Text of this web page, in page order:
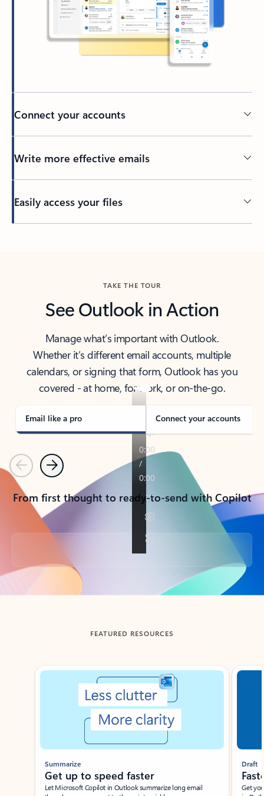
Connect your accounts
Write more effective emails
Easily access your files
TAKE THE TOUR
See Outlook in Action
Manage what’s important with Outlook.
Whether it’s different email accounts, multiple
calendars, or signing that form, Outlook has you
covered - at home, for work, or on-the-go.
Email like a pro Connect your accounts
PreviousNext
From first thought to ready-to-send with Copilot
Back to tabs
FEATURED RESOURCES
Showing slide 1 of 3
Summarize
Get up to speed faster ​
Let Microsoft Copilot in Outlook summarize long email
Draft
Get